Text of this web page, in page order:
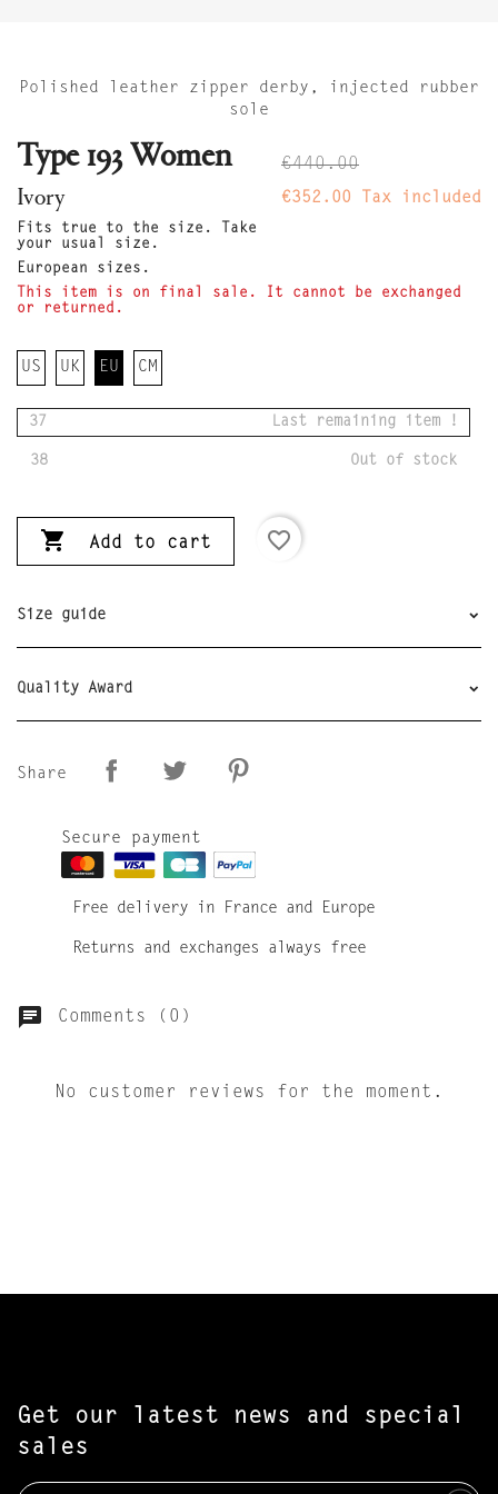
Polished leather zipper derby, injected rubber
sole
€440.00
€352.00 Tax included
Type 193 Women
Ivory
Fits true to the size. Take
your usual size.
European sizes.
This item is on final sale. It cannot be exchanged
or returned.
US UK EU CM
37 Last remaining item !
38 Out of stock
 Add to cart favorite_border
Size guide
Quality Award
Share
Secure payment
Free delivery in France and Europe
Returns and exchanges always free
Comments (0)
No customer reviews for the moment.
Get our latest news and special
sales